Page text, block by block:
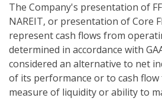
The Company's presentation of
NAREIT, or presentation of Core
represent cash flows from
determined in accordance with
considered an alternative to net
of its performance or to cash
measure of liquidity or ability to